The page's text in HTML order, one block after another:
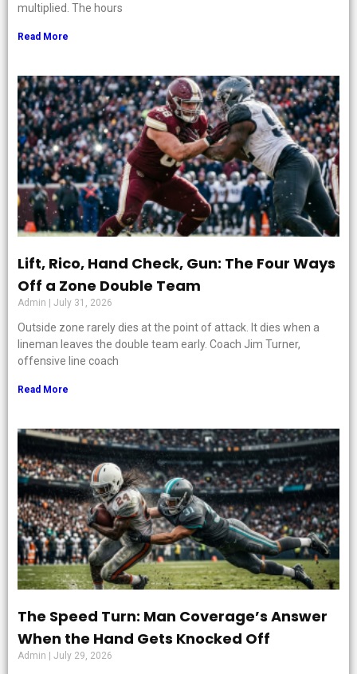
multiplied. The hours
Read More
Lift, Rico, Hand Check, Gun: The Four Ways
Off a Zone Double Team
Admin July 31, 2026
Outside zone rarely dies at the point of attack. It dies when a
lineman leaves the double team early. Coach Jim Turner,
offensive line coach
Read More
The Speed Turn: Man Coverage’s Answer
When the Hand Gets Knocked Off
Admin July 29, 2026